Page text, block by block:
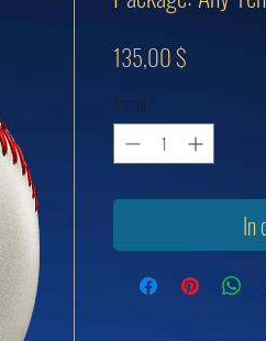
135,00 $Preis
Anzahl *
In